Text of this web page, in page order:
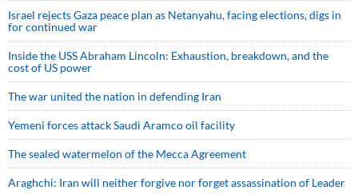
Israel rejects Gaza peace plan as Netanyahu, facing elections, digs in
for continued war
Inside the USS Abraham Lincoln: Exhaustion, breakdown, and the
cost of US power
The war united the nation in defending Iran
Yemeni forces attack Saudi Aramco oil facility
The sealed watermelon of the Mecca Agreement
Araghchi: Iran will neither forgive nor forget assassination of Leader